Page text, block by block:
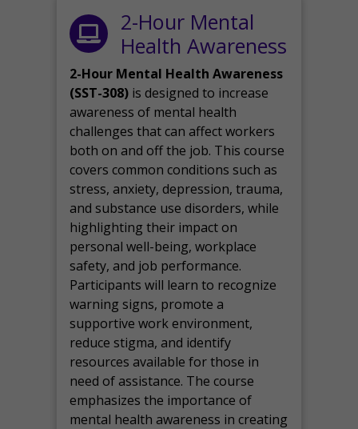
2-Hour Mental
Health Awareness
2-Hour Mental Health Awareness
(SST-308) is designed to increase
awareness of mental health
challenges that can affect workers
both on and off the job. This course
covers common conditions such as
stress, anxiety, depression, trauma,
and substance use disorders, while
highlighting their impact on
personal well-being, workplace
safety, and job performance.
Participants will learn to recognize
warning signs, promote a
supportive work environment,
reduce stigma, and identify
resources available for those in
need of assistance. The course
emphasizes the importance of
mental health awareness in creating